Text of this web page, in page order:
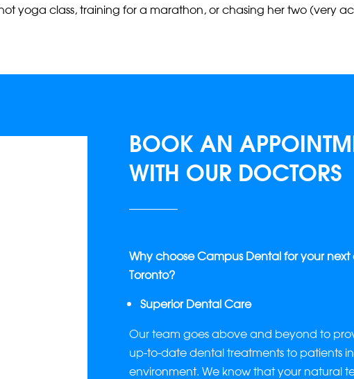
yoga class, training for a marathon, or chasing her two (very
BOOK AN
WITH OUR DOCTORS
Why choose Campus Dental for your
Toronto?
Superior Dental Care
Our team goes above and beyond to
up-to-date dental treatments to patients
environment. We know that your natural